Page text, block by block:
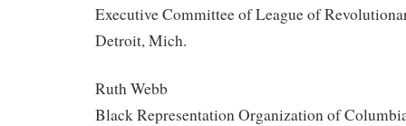
Executive Committee of League of
Detroit, Mich.
Ruth Webb
Black Representation Organization of